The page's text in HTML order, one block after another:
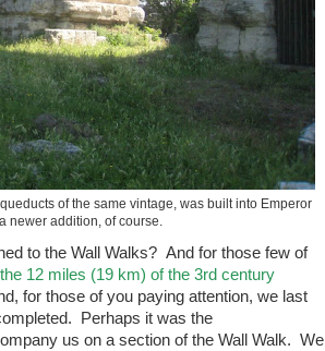
of the same vintage, was built into Emperor
newer addition, of course.
to the Wall Walks? And for those few of
12 miles (19 km) of the 3rd century
for those of you paying attention, we last
Perhaps it was the
us on a section of the Wall Walk. We